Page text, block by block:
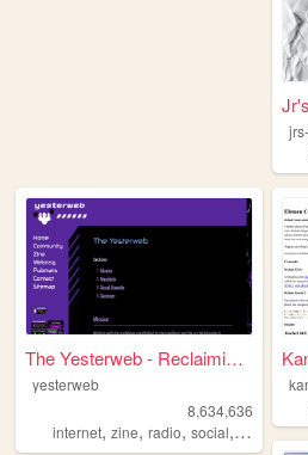
The Yesterweb - Reclaiming t...
yesterweb
8,634,636
internet, zine, radio, social, webring